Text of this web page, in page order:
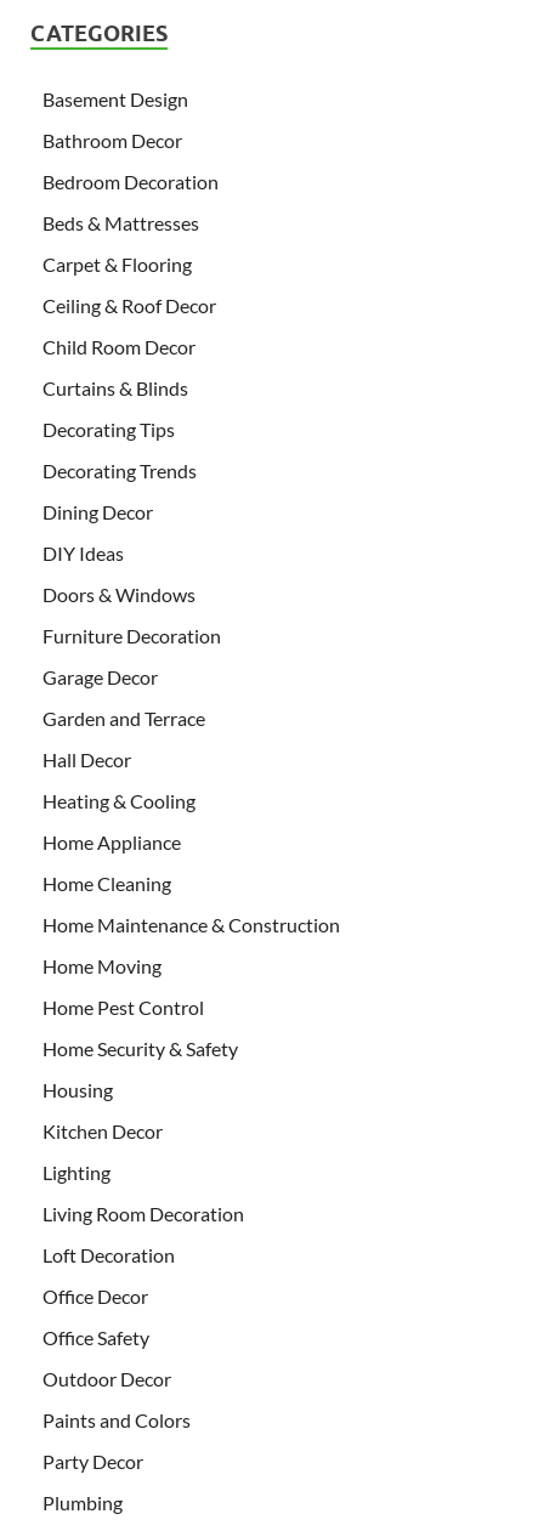
CATEGORIES
Basement Design
Bathroom Decor
Bedroom Decoration
Beds & Mattresses
Carpet & Flooring
Ceiling & Roof Decor
Child Room Decor
Curtains & Blinds
Decorating Tips
Decorating Trends
Dining Decor
DIY Ideas
Doors & Windows
Furniture Decoration
Garage Decor
Garden and Terrace
Hall Decor
Heating & Cooling
Home Appliance
Home Cleaning
Home Maintenance & Construction
Home Moving
Home Pest Control
Home Security & Safety
Housing
Kitchen Decor
Lighting
Living Room Decoration
Loft Decoration
Office Decor
Office Safety
Outdoor Decor
Paints and Colors
Party Decor
Plumbing